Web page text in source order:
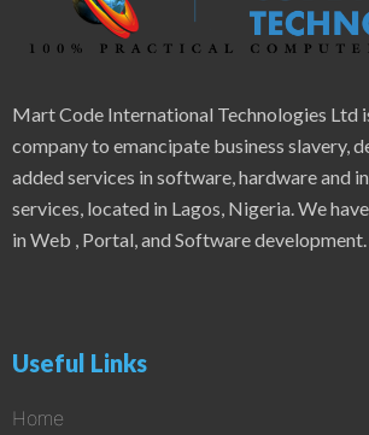
Mart Code International Technologies Ltd
company to emancipate business slavery,
added services in software, hardware and
services, located in Lagos, Nigeria. We
in Web , Portal, and Software development.
Useful Links
Home